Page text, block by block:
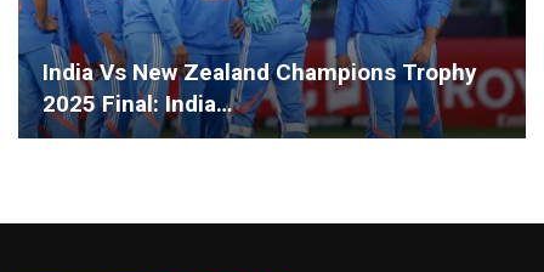
India Vs New Zealand Champions Trophy
2025 Final: India…